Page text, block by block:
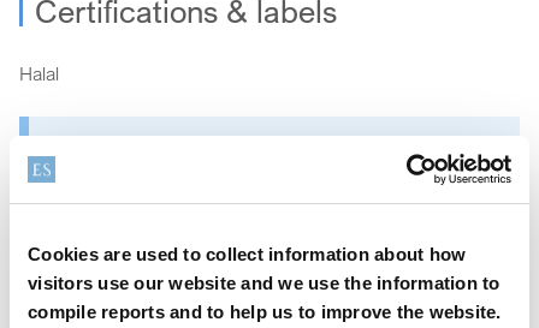
Cookies are used to collect information about how
visitors use our website and we use the information to
compile reports and to help us to improve the website.
Certifications & labels
Halal
How can we help?
product for your application